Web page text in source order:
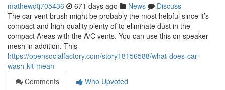
mathewdtj705436 671 days ago News
Discuss
The car vent brush might be probably the most helpful since it’s
compact and high-quality plenty of to eliminate dust in the
compact Areas with the A/C vents. You can use this on speaker
mesh in addition. This
https://opensocialfactory.com/story18156588/what-does-car-
wash-kit-mean
Comments
Who Upvoted